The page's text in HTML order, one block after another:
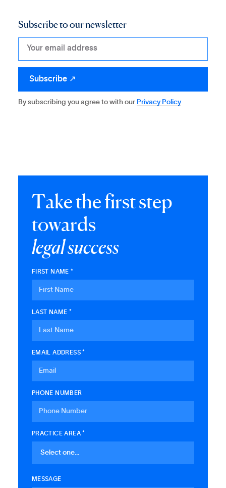
Subscribe to our newsletter
By subscribing you agree to with our Privacy Policy
Takethefirststep
towards
legalsuccess
FIRST NAME *
LAST NAME *
EMAIL ADDRESS *
PHONE NUMBER
PRACTICE AREA *
MESSAGE